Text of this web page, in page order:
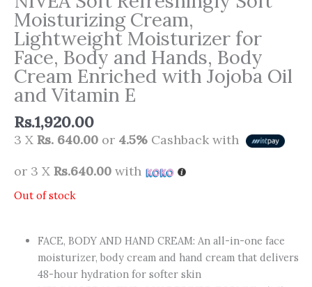
Moisturizing Cream,
Lightweight Moisturizer for
Face, Body and Hands, Body
Cream Enriched with Jojoba Oil
and Vitamin E
Rs.1,920.00
3 X Rs. 640.00 or 4.5% Cashback with
or 3 X Rs.640.00 with
Out of stock
FACE, BODY AND HAND CREAM: An all-in-one face
moisturizer, body cream and hand cream that delivers
48-hour hydration for softer skin